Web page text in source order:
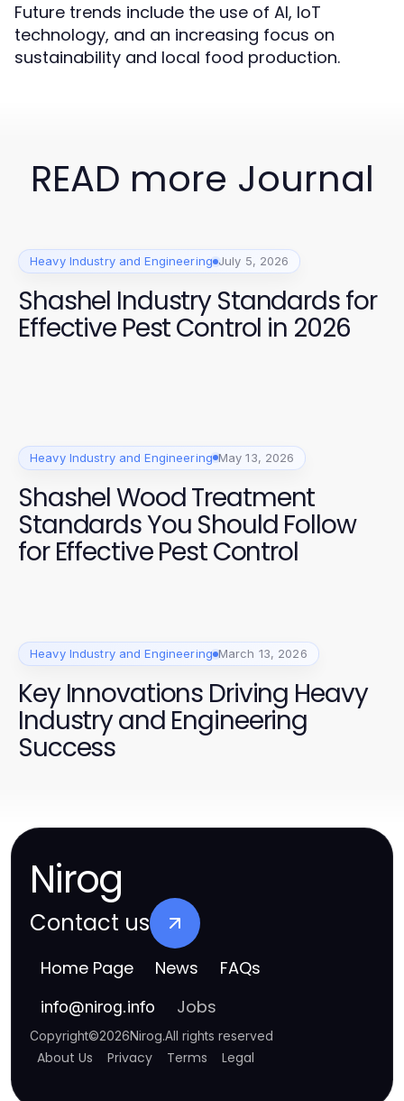
Future trends include the use of AI, IoT
technology, and an increasing focus on
sustainability and local food production.
READ more Journal
Heavy Industry and Engineering July 5, 2026
Shashel Industry Standards for
Effective Pest Control in 2026
Heavy Industry and Engineering May 13, 2026
Shashel Wood Treatment
Standards You Should Follow
for Effective Pest Control
Heavy Industry and Engineering March 13, 2026
Key Innovations Driving Heavy
Industry and Engineering
Success
Nirog
Contact us
Home Page News FAQs
info@nirog.info Jobs
Copyright©2026Nirog.All rights reserved
About Us Privacy Terms Legal